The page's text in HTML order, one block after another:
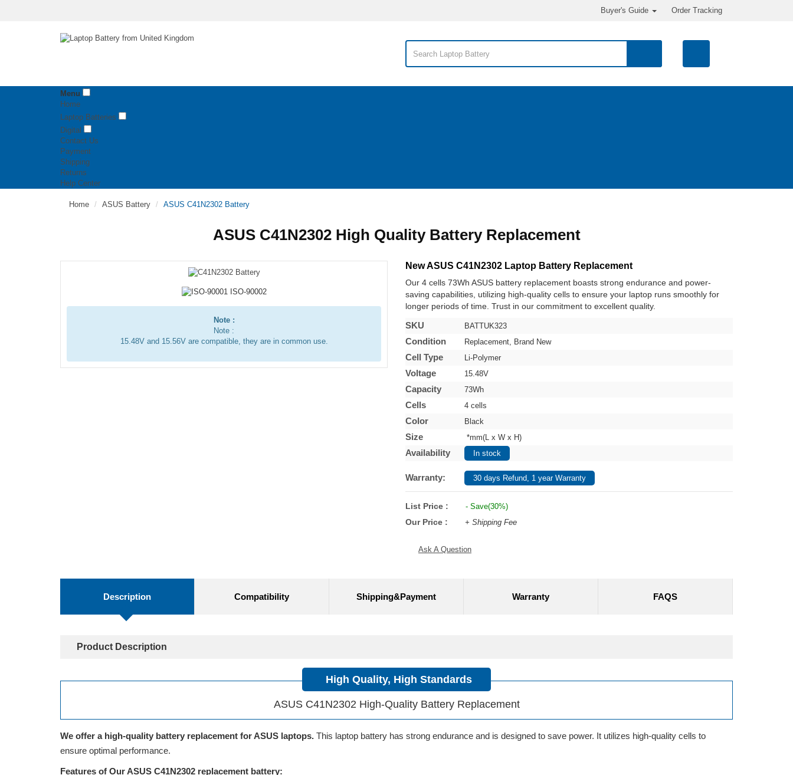
Order Tracking
Buyer's Guide
Menu
Home
Laptop Batteries
Digital
Contact Us
Payment
Shipping
Returns
Help Center
Home ASUS Battery ASUS C41N2302 Battery
ASUS C41N2302 High Quality Battery Replacement
Note :
Note :
15.48V and 15.56V are compatible, they are in common use.
New ASUS C41N2302 Laptop Battery Replacement
Our 4 cells 73Wh ASUS battery replacement boasts strong endurance and power-
saving capabilities, utilizing high-quality cells to ensure your laptop runs smoothly for
longer periods of time. Trust in our commitment to excellent quality.
SKU BATTUK323
Condition Replacement, Brand New
Cell Type Li-Polymer
Voltage 15.48V
Capacity 73Wh
Cells 4 cells
Color Black
Size *mm(L x W x H)
Availability In stock
Warranty: 30 days Refund, 1 year Warranty
List Price : - Save(30%)
Our Price : + Shipping Fee
Ask A Question
Description Compatibility Shipping&Payment Warranty FAQS
Product Description
High Quality, High Standards
ASUS C41N2302 High-Quality Battery Replacement
We offer a high-quality battery replacement for ASUS laptops. This laptop battery has strong endurance and is designed to save power. It utilizes high-quality cells to
ensure optimal performance.
Features of Our ASUS C41N2302 replacement battery: